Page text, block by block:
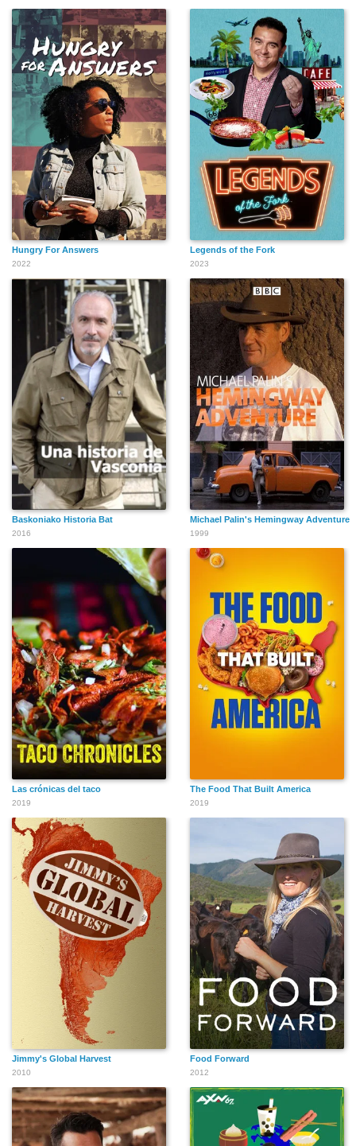
Hungry For Answers
2022
Legends of the Fork
2023
Baskoniako Historia Bat
2016
Michael Palin's Hemingway Adventure
1999
Las crónicas del taco
2019
The Food That Built America
2019
Jimmy's Global Harvest
2010
Food Forward
2012